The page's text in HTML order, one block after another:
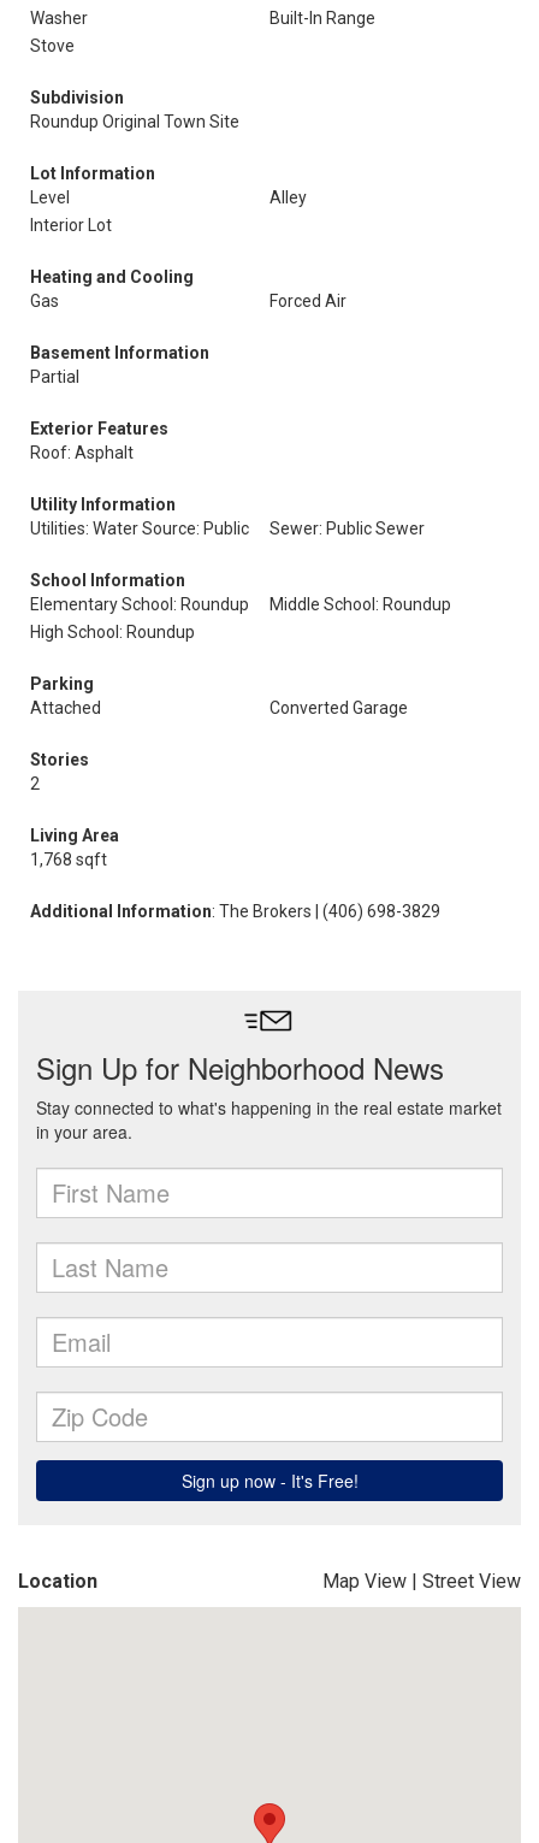
Washer
Built-In Range
Stove
Subdivision
Roundup Original Town Site
Lot Information
Level
Alley
Interior Lot
Heating and Cooling
Gas
Forced Air
Basement Information
Partial
Exterior Features
Roof: Asphalt
Utility Information
Utilities: Water Source: Public
Sewer: Public Sewer
School Information
Elementary School: Roundup
Middle School: Roundup
High School: Roundup
Parking
Attached
Converted Garage
Stories
2
Living Area
1,768 sqft
Additional Information: The Brokers | (406) 698-3829
Location Map View | Street View